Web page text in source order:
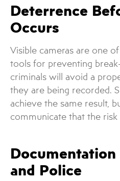
Deterrence
Occurs
Visible cameras are one
tools for preventing
criminals will avoid a
they are being recorded.
achieve the same result,
communicate that the risk
and Police